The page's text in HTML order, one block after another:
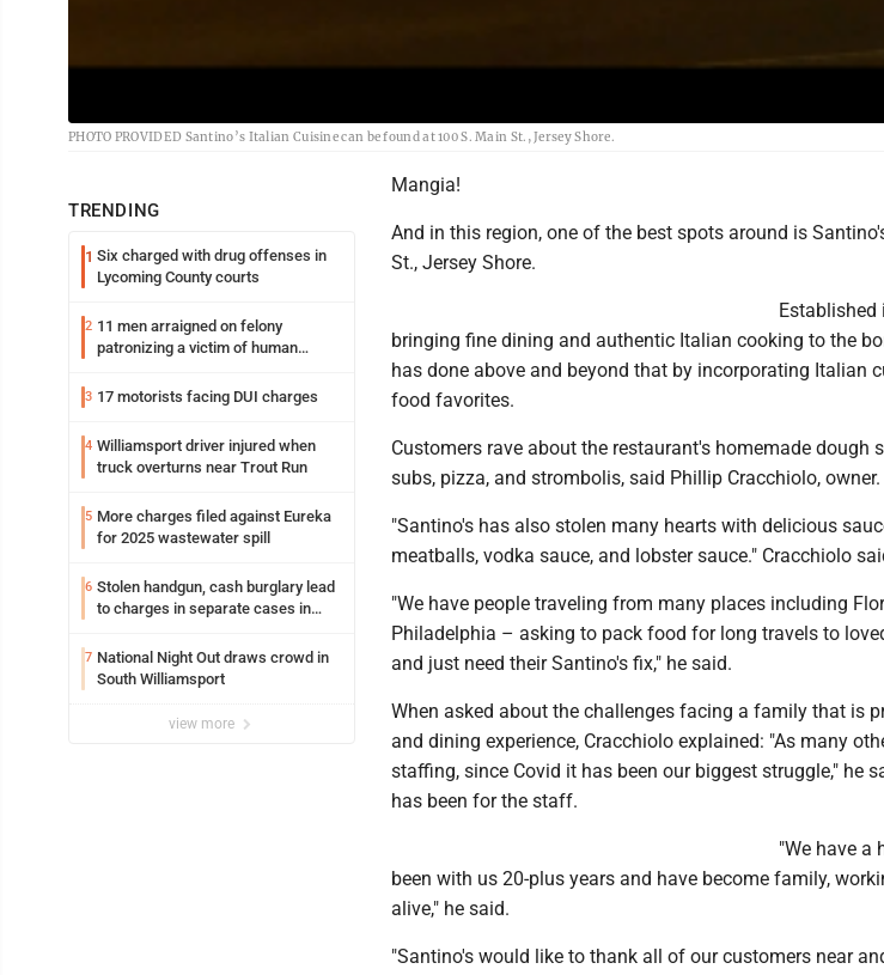
PHOTO PROVIDED Santino’s Italian Cuisine can be found at 100 S. Main St., Jersey Shore.
TRENDING
1 Six charged with drug offenses in
Lycoming County courts
2 11 men arraigned on felony
patronizing a victim of human
Loyalsock spa
3 17 motorists facing DUI charges
4 Williamsport driver injured when
truck overturns near Trout Run
5 More charges filed against Eureka
for 2025 wastewater spill
6 Stolen handgun, cash burglary lead
to charges in separate cases in
7 National Night Out draws crowd in
South Williamsport
view more
Mangia!
And in this region, one of the best spots around is
St., Jersey Shore.
bringing fine dining and authentic Italian cooking to the
has done above and beyond that by incorporating Italian
food favorites.
Customers rave about the restaurant's homemade dough
subs, pizza, and strombolis, said Phillip Cracchiolo, owner.
"Santino's has also stolen many hearts with delicious
meatballs, vodka sauce, and lobster sauce." Cracchiolo
"We have people traveling from many places including
Philadelphia – asking to pack food for long travels to
and just need their Santino's fix," he said.
When asked about the challenges facing a family that is
and dining experience, Cracchiolo explained: "As many
staffing, since Covid it has been our biggest struggle," he
has been for the staff.
"We have a
been with us 20-plus years and have become family,
alive," he said.
"Santino's would like to thank all of our customers near